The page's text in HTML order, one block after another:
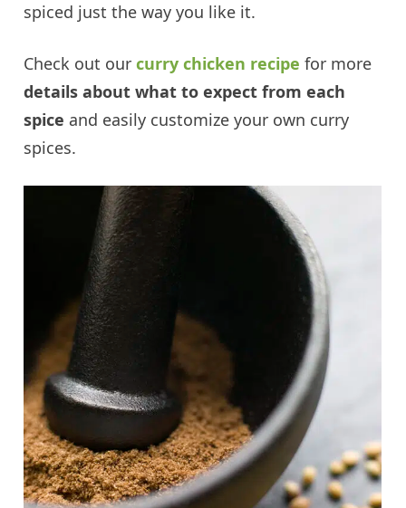
spiced just the way you like it.
Check out ourcurry chicken recipe for more
details about what to expect from each
spice and easily customize your own curry
spices.